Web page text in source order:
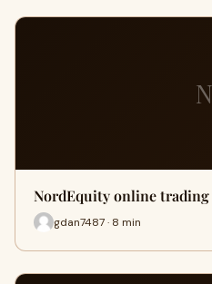
N
NordEquity online
gdan7487 · 8 min